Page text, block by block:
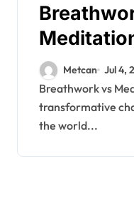
in 2025?
Metcan Jul 4,
Breathwork vs Meditation: In 2025, a quietly
transformative
the world...